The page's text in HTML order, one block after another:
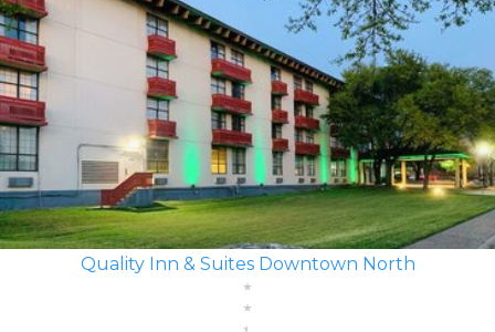
Quality Inn & Suites Downtown North